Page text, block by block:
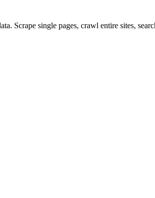
Scrape single pages, crawl entire sites,